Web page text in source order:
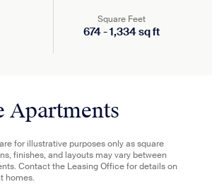
Square Feet
674-1,334sq ft
Apartments
for illustrative purposes only as square
finishes, and layouts may vary between
Contact the Leasing Office for details on
homes.